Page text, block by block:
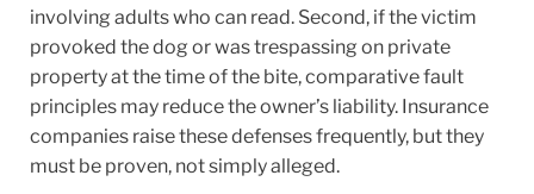
involving adults who can read. Second, if the victim
provoked the dog or was trespassing on private
property at the time of the bite, comparative fault
principles may reduce the owner’s liability. Insurance
companies raise these defenses frequently, but they
must be proven, not simply alleged.